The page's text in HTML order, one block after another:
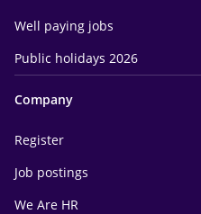
Well paying jobs
Public holidays 2026
Company
Register
Job postings
We Are HR